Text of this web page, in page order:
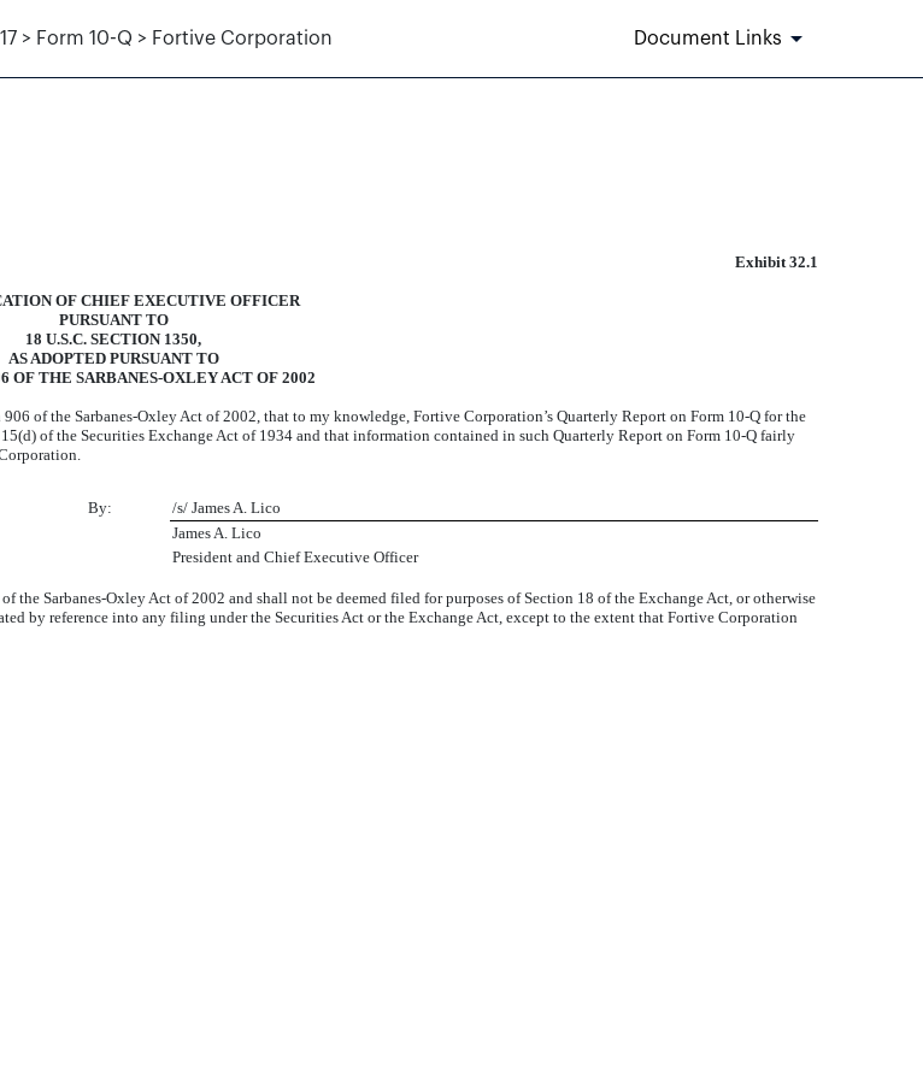
> Form 10-Q > Fortive Corporation Document Links
Exhibit 32.1
OF CHIEF EXECUTIVE OFFICER
PURSUANT TO
18 U.S.C. SECTION 1350,
AS ADOPTED PURSUANT TO
OF THE SARBANES-OXLEY ACT OF 2002
of the Sarbanes-Oxley Act of 2002, that to my knowledge, Fortive Corporation’s Quarterly Report on Form 10-Q for the
of the Securities Exchange Act of 1934 and that information contained in such Quarterly Report on Form 10-Q fairly
By:
/s/ James A. Lico
James A. Lico
President and Chief Executive Officer
Sarbanes-Oxley Act of 2002 and shall not be deemed filed for purposes of Section 18 of the Exchange Act, or otherwise
by reference into any filing under the Securities Act or the Exchange Act, except to the extent that Fortive Corporation